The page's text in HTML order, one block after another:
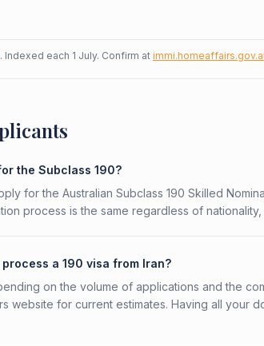
. Indexed each 1 July. Confirm at
the Subclass 190?
for the Australian Subclass 190 Skilled
process is the same regardless of
a 190 visa from Iran?
on the volume of applications and the
website for current estimates. Having all your